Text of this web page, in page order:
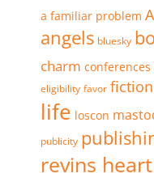
a familiar problem
angels bluesky
charm conferences
eligibility favor fiction
life loscon
publicity
revins heart